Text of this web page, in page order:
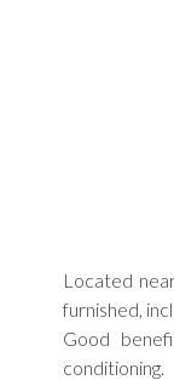
Located
furnished,
Good
conditioning.